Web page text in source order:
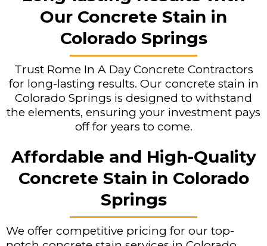
Our Concrete Stain in
Colorado Springs
Trust Rome In A Day Concrete Contractors
for long-lasting results. Our concrete stain in
Colorado Springs is designed to withstand
the elements, ensuring your investment pays
off for years to come.
Affordable and High-Quality
Concrete Stain in Colorado
Springs
We offer competitive pricing for our top-